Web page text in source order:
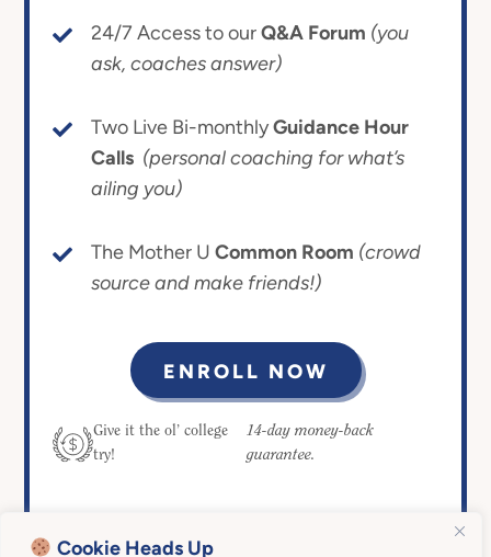
Cookie Heads Up
24/7 Access to ourQ&A Forum (you
ask, coaches answer)
Two Live Bi-monthlyGuidance Hour
Calls (personal coaching for what’s
ailing you)
The Mother U Common Room (crowd
source and make friends!)
ENROLL NOW
Give it the ol’ college
try!
14-day money-back
guarantee.